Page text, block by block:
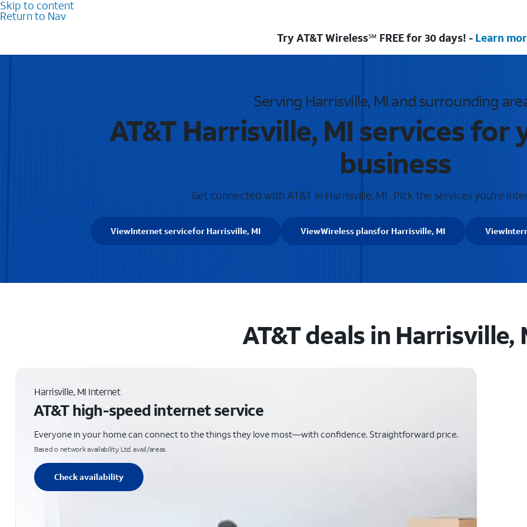
Skip to content
Return to Nav
Try AT&T Wireless℠ FREE for 30 days! - Learn
Serving Harrisville, MI and surrounding
AT&T Harrisville, MI services for
business
Get connected with AT&T in Harrisville, MI . Pick the services you're
ViewInternet servicefor Harrisville, MI ViewWireless plansfor Harrisville, MI View
AT&T deals in Harrisville,
Harrisville, MI Internet
AT&T high-speed internet service
Everyone in your home can connect to the things they love most—with confidence. Straightforward price.
Based o network availability. Ltd. avail/areas.
Check availability